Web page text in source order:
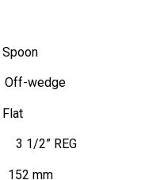
wedge
1/2” REG
mm
Name